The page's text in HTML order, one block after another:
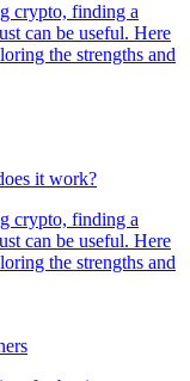
crypto, finding a
can be useful. Here
the strengths and
it work?
crypto, finding a
can be useful. Here
the strengths and